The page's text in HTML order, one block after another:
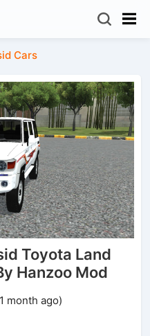
Cars
Toyota Land
Hanzoo Mod
month ago)